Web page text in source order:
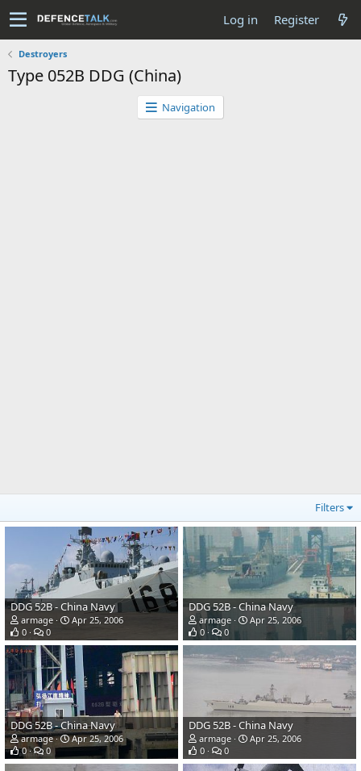
Log in Register
Destroyers
Type 052B DDG (China)
Navigation
Filters
DDG 52B - China Navy
armage
Apr 25, 2006
0
0
DDG 52B - China Navy
armage
Apr 25, 2006
0
0
DDG 52B - China Navy
armage
Apr 25, 2006
0
0
DDG 52B - China Navy
armage
Apr 25, 2006
0
0